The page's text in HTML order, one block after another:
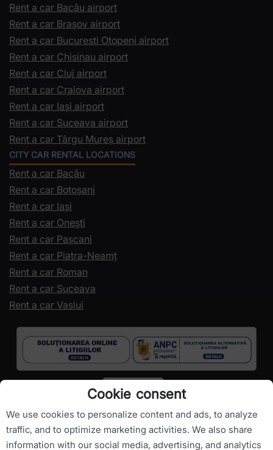
Rent a car Bacău airport
Rent a car Brașov airport
Rent a car Bucuresti Otopeni airport
Rent a car Chisinau airport
Rent a car Cluj airport
Rent a car Craiova airport
Rent a car Iași airport
Rent a car Suceava airport
Rent a car Târgu Mureș airport
CITY CAR RENTAL LOCATIONS
Rent a car Bacău
Rent a car Botoșani
Rent a car Iași
Rent a car Onești
Rent a car Pașcani
Rent a car Piatra-Neamț
Rent a car Roman
Rent a car Suceava
Rent a car Vaslui
Copyright © RomanianCarHire.com- All rights reserved.
Cookie consent
We use cookies to personalize content and ads, to analyze
traffic, and to optimize marketing activities. We also share
information with our social media, advertising, and analytics